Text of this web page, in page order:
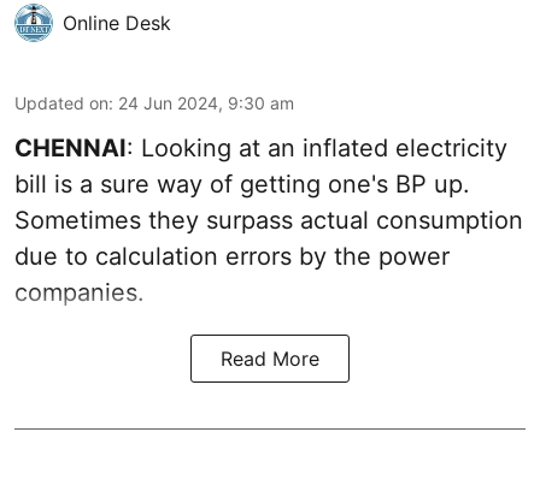
Online Desk
Updated on: 24 Jun 2024, 9:30 am
CHENNAI: Looking at an inflated electricity
bill is a sure way of getting one's BP up.
Sometimes they surpass actual consumption
due to calculation errors by the power
companies.
Read More